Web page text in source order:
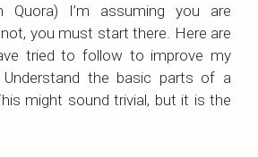
Quora) I’m assuming you are
you must start there. Here are
tried to follow to improve my
Understand the basic parts of a
might sound trivial, but it is the